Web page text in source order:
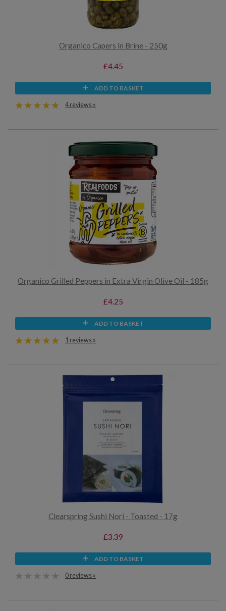
Organico Capers in Brine - 250g
£4.45
ADD TO BASKET
4 reviews »
Organico Grilled Peppers in Extra Virgin Olive Oil - 185g
£4.25
ADD TO BASKET
1 reviews »
Clearspring Sushi Nori - Toasted - 17g
£3.39
ADD TO BASKET
0 reviews »